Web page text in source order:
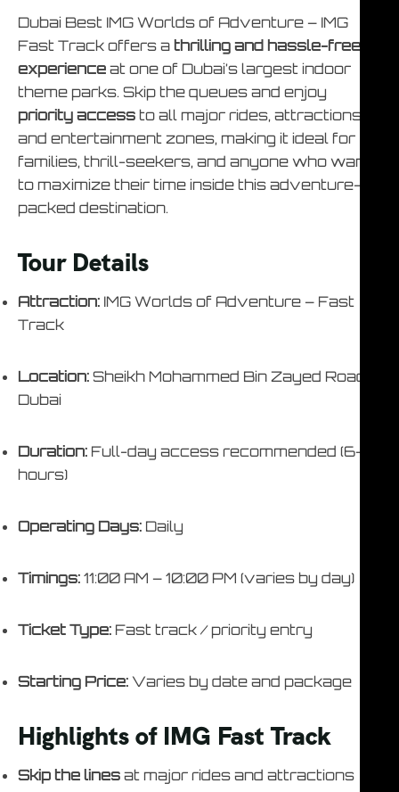
Dubai Best IMG Worlds of Adventure – IMG
Fast Track offers a thrilling and hassle-free
experience at one of Dubai’s largest indoor
theme parks. Skip the queues and enjoy
priority access to all major rides, attractions,
and entertainment zones, making it ideal for
families, thrill-seekers, and anyone who wants
to maximize their time inside this adventure-
packed destination.
Tour Details
Attraction: IMG Worlds of Adventure – Fast
Track
Location: Sheikh Mohammed Bin Zayed Road,
Dubai
Duration: Full-day access recommended (6–8
hours)
Operating Days: Daily
Timings: 11:00 AM – 10:00 PM (varies by day)
Ticket Type: Fast track / priority entry
Starting Price: Varies by date and package
Highlights of IMG Fast Track
Skip the lines at major rides and attractions